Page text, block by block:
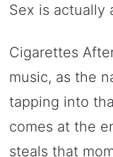
Sex is actually
Cigarettes
music, as the
tapping into
comes at the
steals that